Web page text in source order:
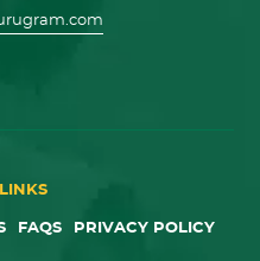
FAQS PRIVACY POLICY